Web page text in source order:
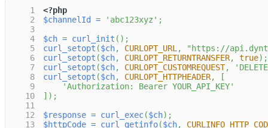
1
<?php
2
$channelId = 'abc123xyz' ;
3
4
$ch = curl_init ( ) ;
5
curl_setopt ($ch, CURLOPT_URL ,
"https://
6
curl_setopt ($ch, CURLOPT_RETURNTRANSFER, true) ;
7
curl_setopt ($ch, CURLOPT_CUSTOMREQUEST,
8
curl_setopt ($ch, CURLOPT_HTTPHEADER,
[
9
'Authorization: Bearer YOUR_API_KEY'
10
] ) ;
11
12
$response = curl_exec($ch) ;
13
$httpCode = curl_getinfo($ch,